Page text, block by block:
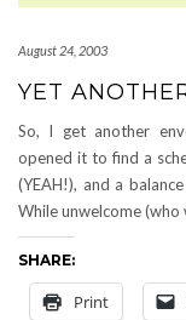
August 24, 2003
YET
So, I get another
opened it to find a
(YEAH!), and a
While unwelcome
SHARE:
Print